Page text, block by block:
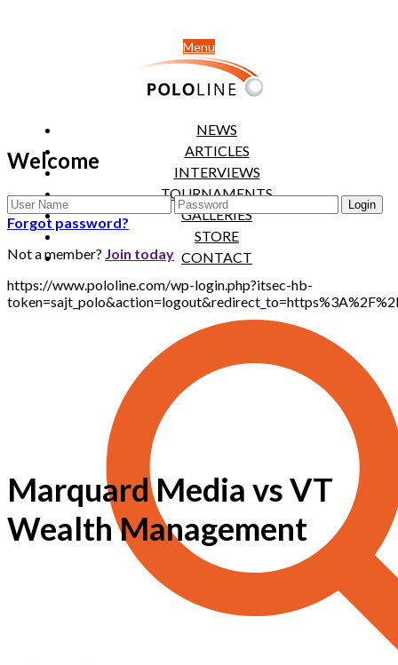
Menu
NEWS
ARTICLES
INTERVIEWS
TOURNAMENTS
GALLERIES
STORE
CONTACT
Welcome
Forgot password?
Not a member? Join today
https://www.pololine.com/wp-login.php?itsec-hb-
Marquard Media vs VT
Wealth Management